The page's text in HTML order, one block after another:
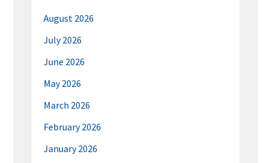
August 2026
July 2026
June 2026
May 2026
March 2026
February 2026
January 2026